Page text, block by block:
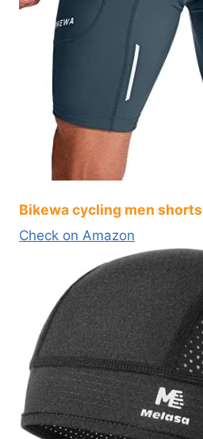
Bikewa cycling men shorts
Check on Amazon